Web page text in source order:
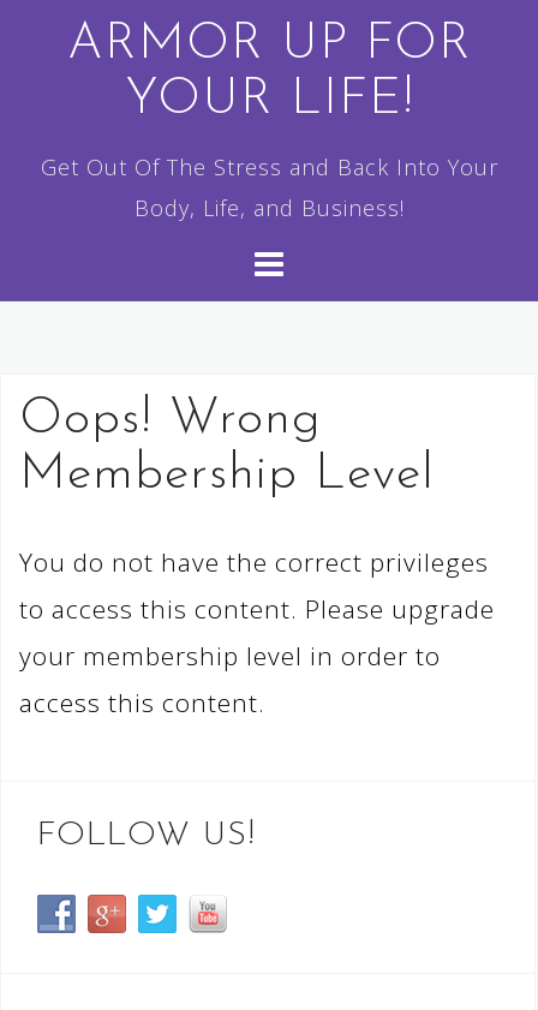
ARMOR UP FOR
YOUR LIFE!
Get Out Of The Stress and Back Into Your
Body, Life, and Business!
Oops! Wrong
Membership Level
You do not have the correct privileges
to access this content. Please upgrade
your membership level in order to
access this content.
FOLLOW US!